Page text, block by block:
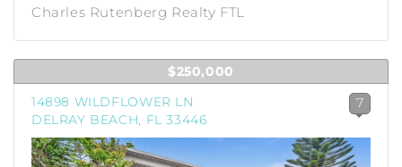
Charles Rutenberg Realty FTL
$250,000
14898 WILDFLOWER LN
DELRAY BEACH, FL 33446
7